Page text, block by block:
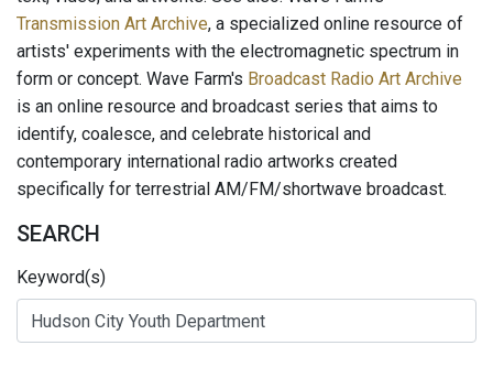
Transmission Art Archive, a specialized online resource of
artists' experiments with the electromagnetic spectrum in
form or concept. Wave Farm's Broadcast Radio Art Archive
is an online resource and broadcast series that aims to
identify, coalesce, and celebrate historical and
contemporary international radio artworks created
specifically for terrestrial AM/FM/shortwave broadcast.
SEARCH
Keyword(s)